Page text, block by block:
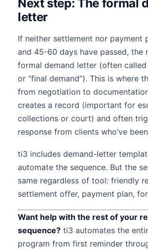
Next step: The formal
letter
If neither settlement nor payment
and 45-60 days have passed, the
formal demand letter (often called
or “final demand”). This is where
from negotiation to
creates a record (important for
collections or court) and often
response from clients who’ve
ti3 includes demand-letter
automate the sequence. But the
same regardless of tool: friendly
settlement offer, payment plan,
Want help with the rest of your
sequence? ti3 automates the
program from first reminder